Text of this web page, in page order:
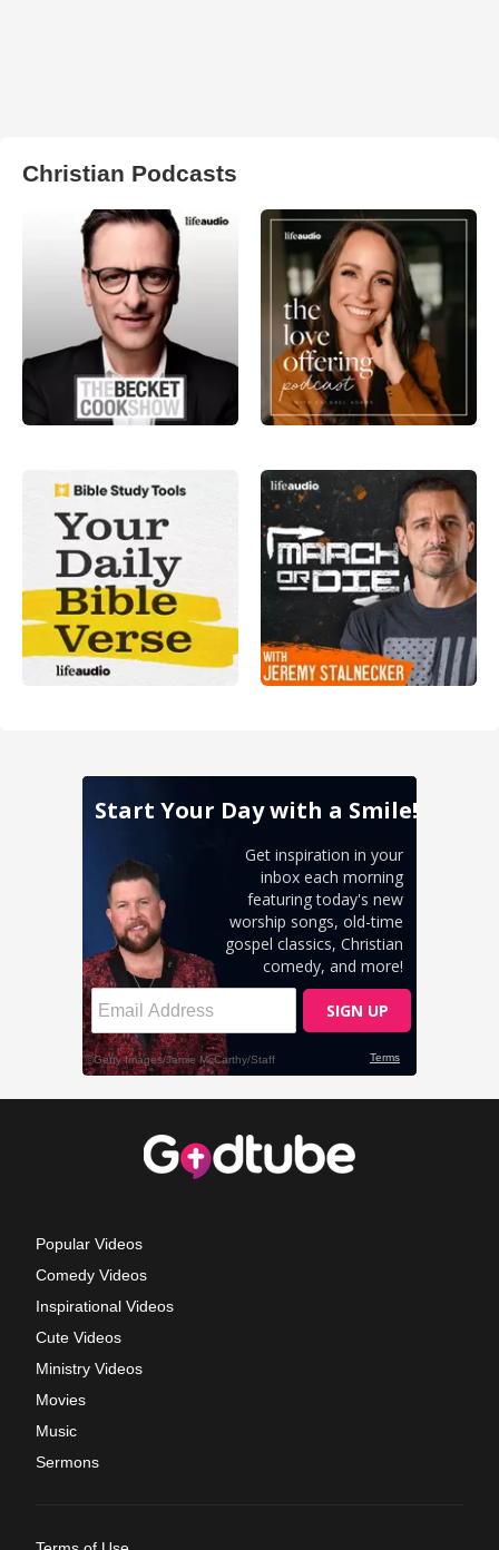
Christian Podcasts
Popular Videos
Comedy Videos
Inspirational Videos
Cute Videos
Ministry Videos
Movies
Music
Sermons